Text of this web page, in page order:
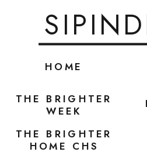
HOME
THE BRIGHTER
WEEK
THE BRIGHTER
HOME CHS